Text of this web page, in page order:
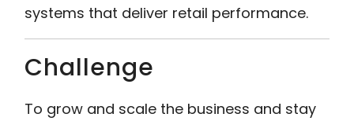
systems that deliver retail performance.
Challenge
To grow and scale the business and stay